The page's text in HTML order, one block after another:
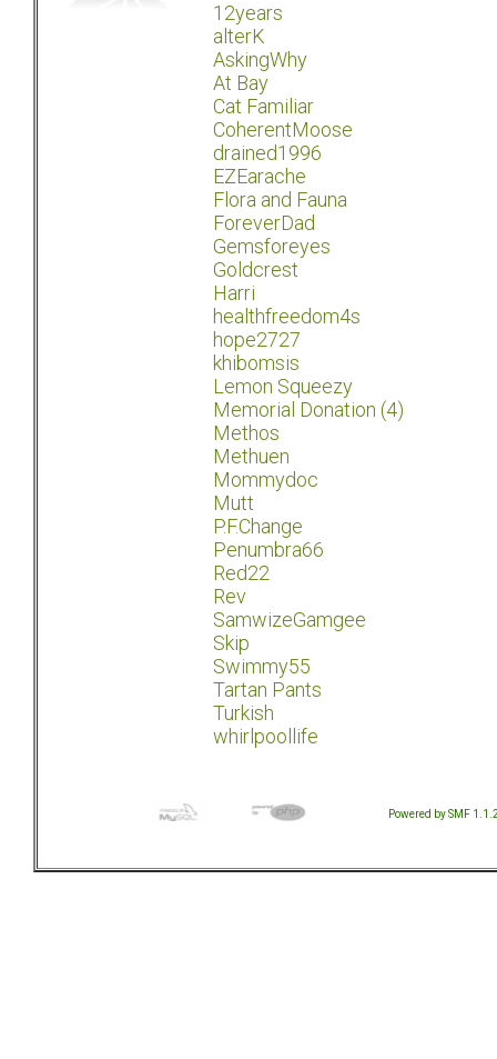
12years
alterK
AskingWhy
At Bay
Cat Familiar
CoherentMoose
drained1996
EZEarache
Flora and Fauna
ForeverDad
Gemsforeyes
Goldcrest
Harri
healthfreedom4s
hope2727
khibomsis
Lemon Squeezy
Memorial Donation (4)
Methos
Methuen
Mommydoc
Mutt
P.F.Change
Penumbra66
Red22
Rev
SamwizeGamgee
Skip
Swimmy55
Tartan Pants
Turkish
whirlpoollife
Powered by SMF